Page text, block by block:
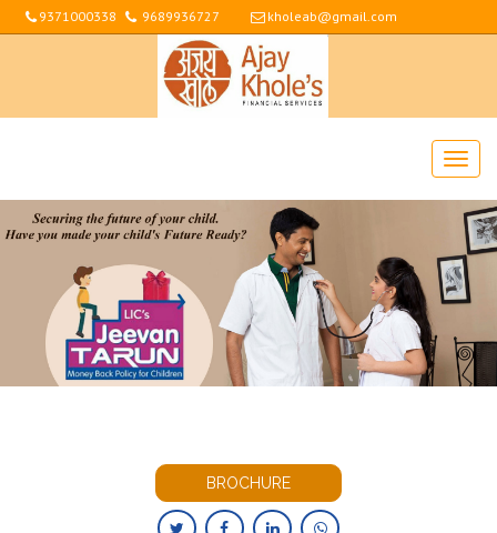
9371000338 9689936727 kholeab@gmail.com
BROCHURE